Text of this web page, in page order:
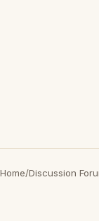
Home/Discussion